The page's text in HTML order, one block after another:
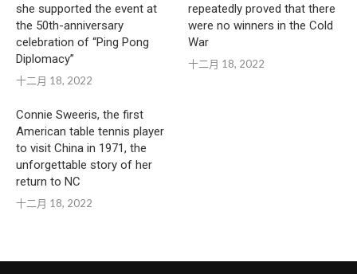
she supported the event at
the 50th-anniversary
celebration of “Ping Pong
Diplomacy”
十二月 18, 2022
repeatedly proved that there
were no winners in the Cold
War
十二月 18, 2022
Connie Sweeris, the first
American table tennis player
to visit China in 1971, the
unforgettable story of her
return to NC
十二月 18, 2022